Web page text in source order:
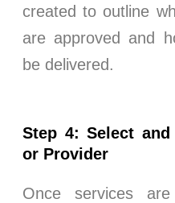
created to outline
are approved and
be delivered.
Step 4: Select
or Provider
Once services